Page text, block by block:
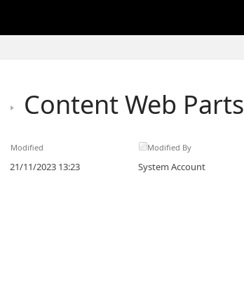
Content Web Parts
Modified Modified By
21/11/2023 13:23 System Account